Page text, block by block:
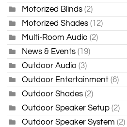
Motorized Blinds (2)
Motorized Shades (12)
Multi-Room Audio (2)
News & Events (19)
Outdoor Audio (3)
Outdoor Entertainment (6)
Outdoor Shades (2)
Outdoor Speaker Setup (2)
Outdoor Speaker System (2)